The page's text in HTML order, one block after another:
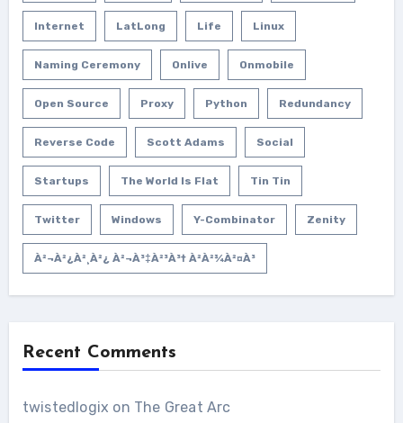
Internet LatLong Life Linux
Naming Ceremony Onlive Onmobile
Open Source Proxy Python Redundancy
Reverse Code Scott Adams Social
Startups The World Is Flat Tin Tin
Twitter Windows Y-Combinator Zenity
À²¬à²¿à²¸à²¿ À²¬à³‡à²³à³† À²­à²¾à²¤à³
Recent Comments
twistedlogix on The Great Arc